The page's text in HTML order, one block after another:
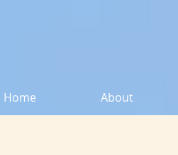
Home About